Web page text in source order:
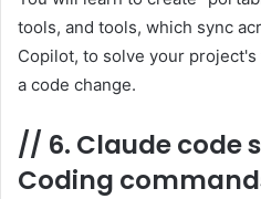
tools, and tools, which sync
Copilot, to solve your
a code change.
// 6. Claude code
Coding